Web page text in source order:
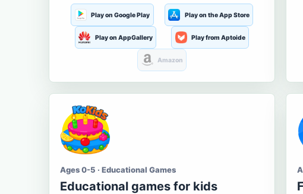
Play on Google Play Play on the App Store
Play on AppGallery Play from Aptoide
Amazon
Ages 0-5 · Educational Games
Educational games for kids